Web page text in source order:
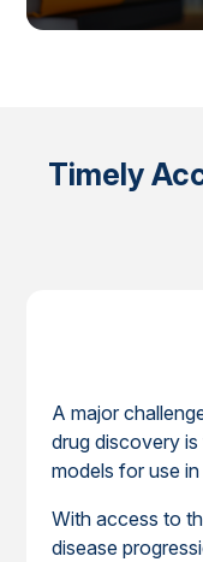
Timely
A major
drug discovery
models for use
With access to
disease